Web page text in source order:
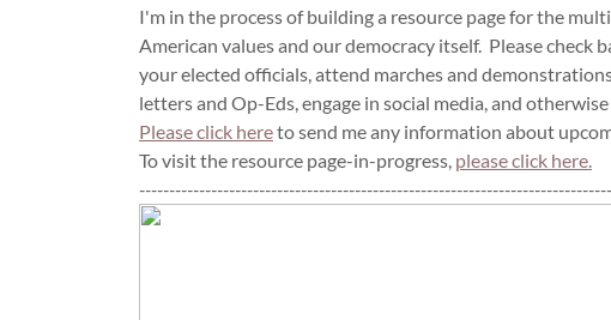
I'm in the process of building a resource page for the
American values and our democracy itself. Please
your elected officials, attend marches and
letters and Op-Eds, engage in social media, and
Please click hereto send me any information about
To visit the resource page-in-progress, please click here.